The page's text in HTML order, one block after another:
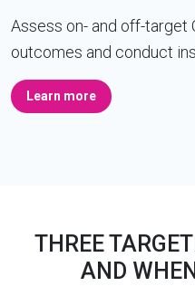
Assess on- and off-target
outcomes and conduct
Learn more
THREE
AND